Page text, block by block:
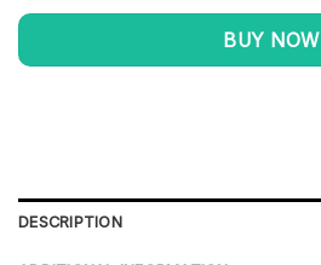
BUY NOW
DESCRIPTION